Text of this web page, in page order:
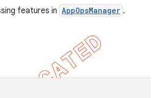
features in AppOpsManager .